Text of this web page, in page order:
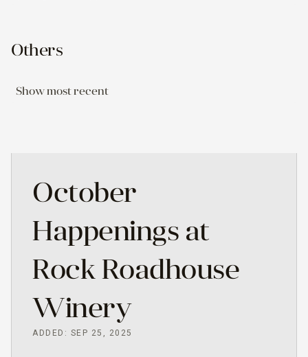
October
Happenings at
Rock Roadhouse
Winery
ADDED: SEP 25, 2025
Others
Show most recent